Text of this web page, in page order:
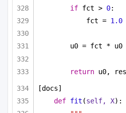
if fct > 0:
fct = 1.0
u0 = fct * u0
return u0,
[docs]
def fit (self, X):